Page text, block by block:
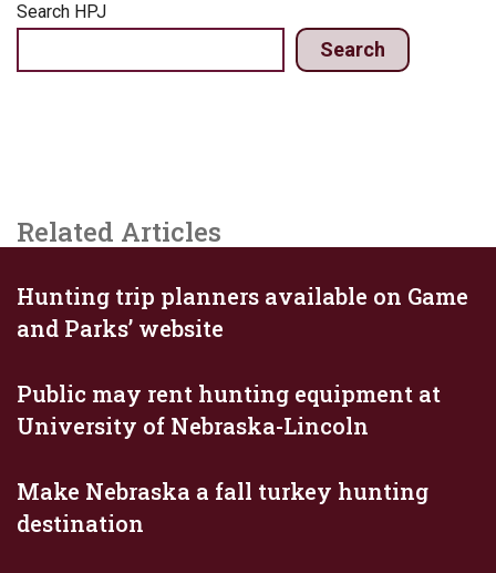
Search HPJ
Search
Related Articles
Hunting trip planners available on Game
and Parks’ website
Public may rent hunting equipment at
University of Nebraska-Lincoln
Make Nebraska a fall turkey hunting
destination